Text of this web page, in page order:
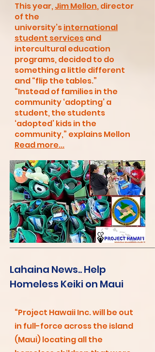
This year,Jim Mellon, director
of the
university’sinternational
student servicesand
intercultural education
programs, decided to do
something a little different
and “flip the tables.”
“Instead of families in the
community ‘adopting’ a
student, the students
‘adopted’ kids in the
community,” explains Mellon
Read more...
Lahaina News.. Help
Homeless Keiki on Maui
“Project Hawaii Inc. will be out
in full-force across the island
(Maui) locating all the